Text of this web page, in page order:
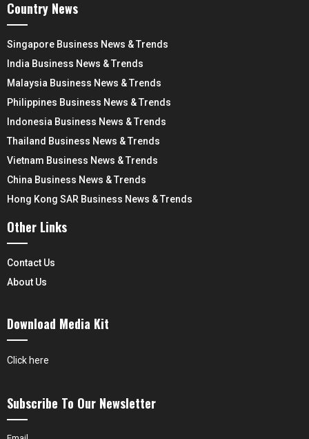
Country News
Singapore Business News & Trends
India Business News & Trends
Malaysia Business News & Trends
Philippines Business News & Trends
Indonesia Business News & Trends
Thailand Business News & Trends
Vietnam Business News & Trends
China Business News & Trends
Hong Kong SAR Business News & Trends
Other Links
Contact Us
About Us
Download Media Kit
Click here
Subscribe To Our Newsletter